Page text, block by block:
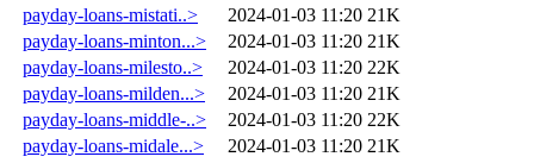
payday-loans-mistati..>
2024-01-03 11:20 21K
payday-loans-minton...>
2024-01-03 11:20 21K
payday-loans-milesto..>
2024-01-03 11:20 22K
payday-loans-milden...>
2024-01-03 11:20 21K
payday-loans-middle-..>
2024-01-03 11:20 22K
payday-loans-midale...>
2024-01-03 11:20 21K